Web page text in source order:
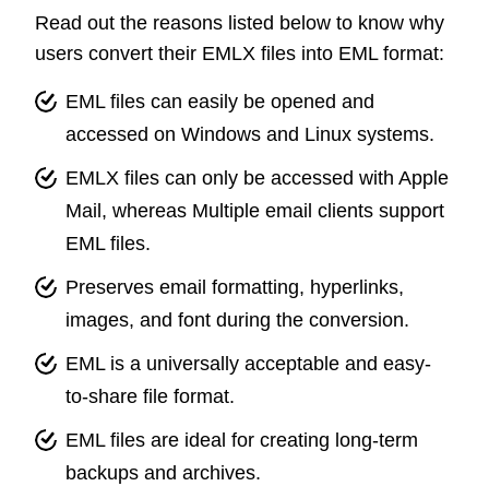
Read out the reasons listed below to know why
users convert their EMLX files into EML format:
EML files can easily be opened and
accessed on Windows and Linux systems.
EMLX files can only be accessed with Apple
Mail, whereas Multiple email clients support
EML files.
Preserves email formatting, hyperlinks,
images, and font during the conversion.
EML is a universally acceptable and easy-
to-share file format.
EML files are ideal for creating long-term
backups and archives.